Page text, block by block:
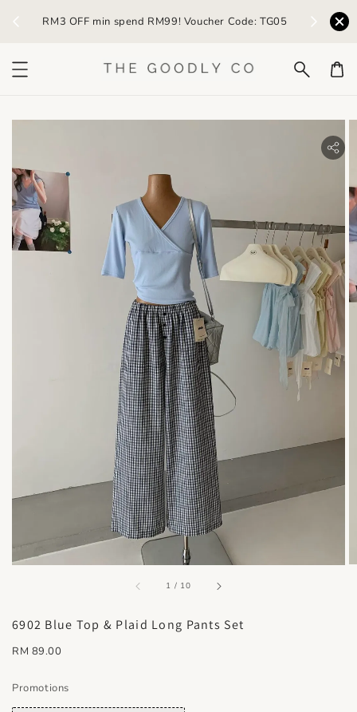
spend RM99! Voucher Code: TG05 Earn RM5 credit with
1 / accessibility.of
10
6902 Blue Top & Plaid Long Pants Set
Regular
RM 89.00
Promotions